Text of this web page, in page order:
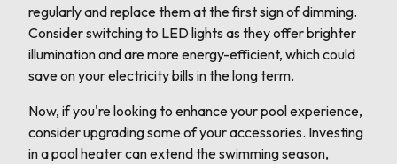
regularly and replace them at the first sign of dimming.
Consider switching to LED lights as they offer brighter
illumination and are more energy-efficient, which could
save on your electricity bills in the long term.
Now, if you're looking to enhance your pool experience,
consider upgrading some of your accessories. Investing
in a pool heater can extend the swimming season,